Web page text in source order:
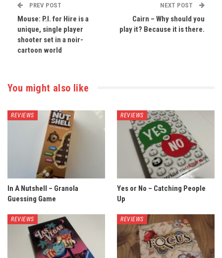
PREV POST
Mouse: P.I. for Hire is a
unique, single player
shooter set in a noir-
cartoon world
NEXT POST
Cairn – Why should you
play it? Because it is there.
You might also like
REVIEWS
In A Nutshell – Granola
Guessing Game
REVIEWS
Yes or No – Catching People
Up
REVIEWS REVIEWS